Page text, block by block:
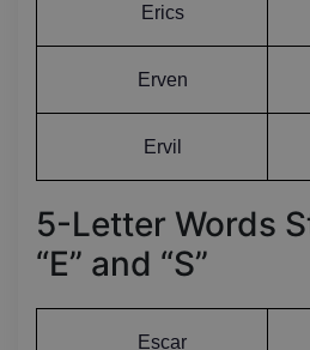
Erics
Erven
Ervil
5-Letter Words
“E” and “S”
Escar